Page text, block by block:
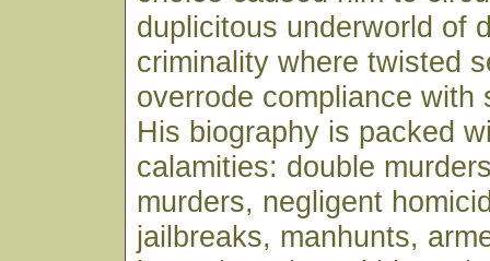
duplicitous underworld of
criminality where twisted
overrode compliance with
His biography is packed
calamities: double
murders, negligent
jailbreaks, manhunts,